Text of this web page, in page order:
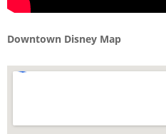
Downtown Disney Map